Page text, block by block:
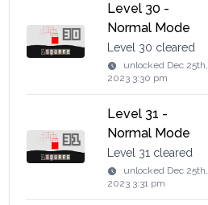
Level 30 -
Normal Mode
Level 30 cleared
unlocked Dec 25th,
2023 3:30 pm
Level 31 -
Normal Mode
Level 31 cleared
unlocked Dec 25th,
2023 3:31 pm